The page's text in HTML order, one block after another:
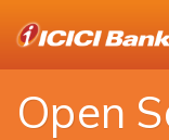
Personal Banking
Open